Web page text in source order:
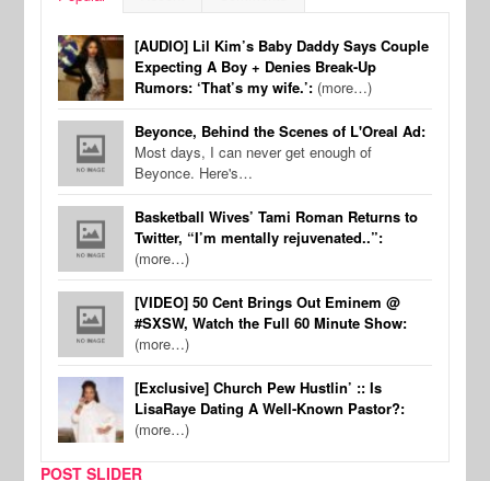
[AUDIO] Lil Kim’s Baby Daddy Says Couple
Expecting A Boy + Denies Break-Up
Rumors: ‘That’s my wife.’: (more…)
Beyonce, Behind the Scenes of L'Oreal Ad:
Most days, I can never get enough of
Beyonce. Here's…
Basketball Wives’ Tami Roman Returns to
Twitter, “I’m mentally rejuvenated..”:
(more…)
[VIDEO] 50 Cent Brings Out Eminem @
#SXSW, Watch the Full 60 Minute Show:
(more…)
[Exclusive] Church Pew Hustlin’ :: Is
LisaRaye Dating A Well-Known Pastor?:
(more…)
POST SLIDER